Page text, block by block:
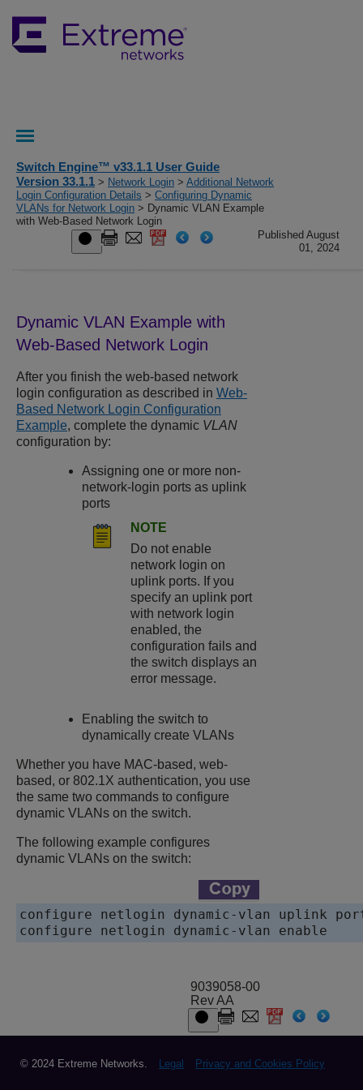
Switch Engine™ v33.1.1 User Guide
Version 33.1.1 > Network Login > Additional Network
Login Configuration Details > Configuring Dynamic
VLANs for Network Login > Dynamic VLAN Example
with Web-Based Network Login
Published August
01, 2024
Dynamic VLAN Example with
Web-Based Network Login
After you finish the web-based network
login configuration as described in Web-
Based Network Login Configuration
Example, complete the dynamic VLAN
configuration by:
Assigning one or more non-
network-login ports as uplink
ports
NOTE
Do not enable
network login on
uplink ports. If you
specify an uplink port
with network login
enabled, the
configuration fails and
the switch displays an
error message.
Enabling the switch to
dynamically create VLANs
Whether you have MAC-based, web-
based, or 802.1X authentication, you use
the same two commands to configure
dynamic VLANs on the switch.
The following example configures
dynamic VLANs on the switch:
configure netlogin dynamic-vlan uplink
configure netlogin dynamic-vlan enable
9039058-00
Rev AA
© 2024 Extreme Networks. Legal Privacy and Cookies Policy